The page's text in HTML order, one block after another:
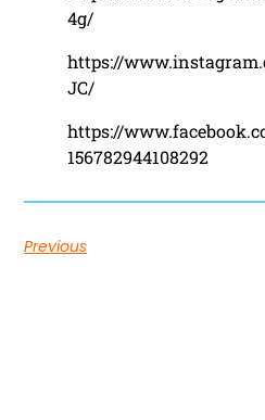
4g/
https://
JC/
https://
156782944108292
Previous